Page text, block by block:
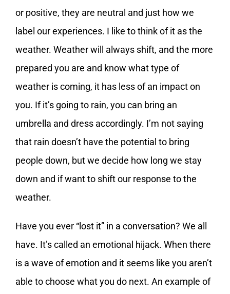
or positive, they are neutral and just how we
label our experiences. I like to think of it as the
weather. Weather will always shift, and the more
prepared you are and know what type of
weather is coming, it has less of an impact on
you. If it’s going to rain, you can bring an
umbrella and dress accordingly. I’m not saying
that rain doesn’t have the potential to bring
people down, but we decide how long we stay
down and if want to shift our response to the
weather.
Have you ever “lost it” in a conversation? We all
have. It’s called an emotional hijack. When there
is a wave of emotion and it seems like you aren’t
able to choose what you do next. An example of